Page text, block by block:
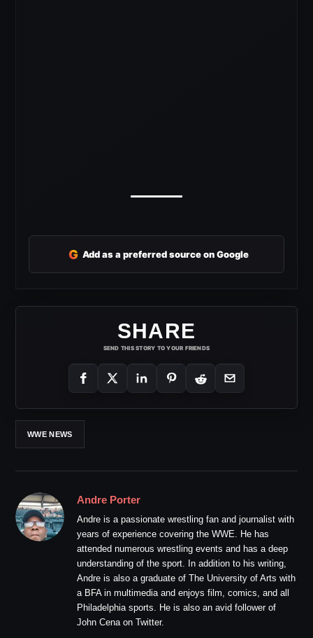
G Add as a preferred source on Google
SHARE
SEND THIS STORY TO YOUR FRIENDS
WWE NEWS
Andre Porter
Andre is a passionate wrestling fan and journalist with
years of experience covering the WWE. He has
attended numerous wrestling events and has a deep
understanding of the sport. In addition to his writing,
Andre is also a graduate of The University of Arts with
a BFA in multimedia and enjoys film, comics, and all
Philadelphia sports. He is also an avid follower of
John Cena on Twitter.